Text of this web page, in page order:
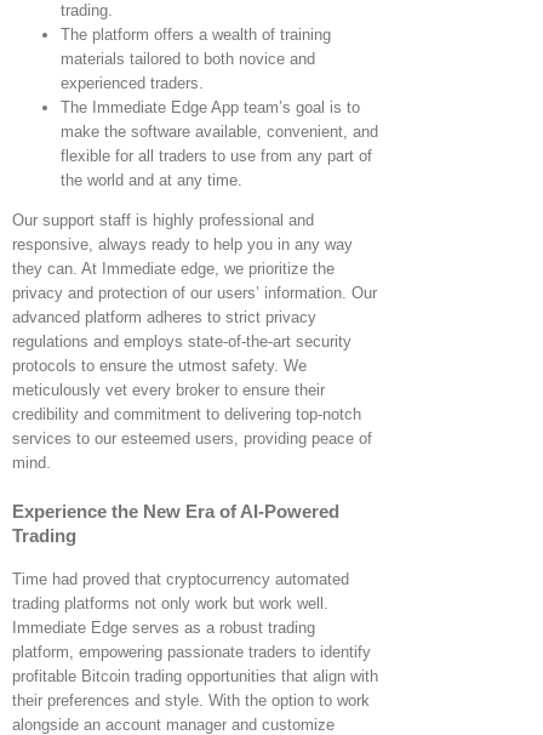
trading.
The platform offers a wealth of training
materials tailored to both novice and
experienced traders.
The Immediate Edge App team’s goal is to
make the software available, convenient, and
flexible for all traders to use from any part of
the world and at any time.
Our support staff is highly professional and
responsive, always ready to help you in any way
they can. At Immediate edge, we prioritize the
privacy and protection of our users’ information. Our
advanced platform adheres to strict privacy
regulations and employs state-of-the-art security
protocols to ensure the utmost safety. We
meticulously vet every broker to ensure their
credibility and commitment to delivering top-notch
services to our esteemed users, providing peace of
mind.
Experience the New Era of AI-Powered
Trading
Time had proved that cryptocurrency automated
trading platforms not only work but work well.
Immediate Edge serves as a robust trading
platform, empowering passionate traders to identify
profitable Bitcoin trading opportunities that align with
their preferences and style. With the option to work
alongside an account manager and customize